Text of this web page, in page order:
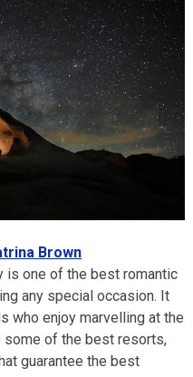
Brown
is one of the best romantic
any special occasion. It
who enjoy marvelling at the
some of the best resorts,
guarantee the best